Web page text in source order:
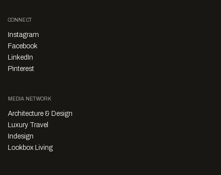
CONNECT
Instagram
Facebook
LinkedIn
Pinterest
MEDIA NETWORK
Architecture & Design
Luxury Travel
Indesign
Lookbox Living